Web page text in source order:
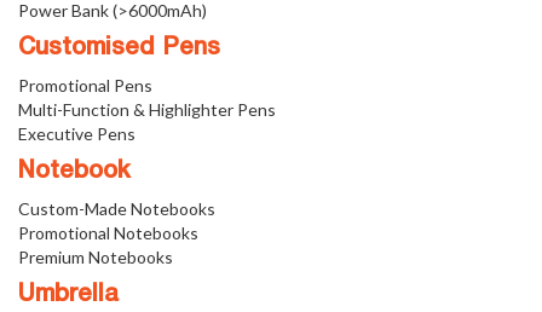
Power Bank (>6000mAh)
Customised Pens
Promotional Pens
Multi-Function & Highlighter Pens
Executive Pens
Notebook
Custom-Made Notebooks
Promotional Notebooks
Premium Notebooks
Umbrella